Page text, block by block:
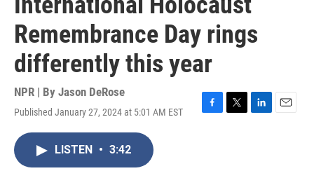
Remembrance Day rings
differently this year
NPR | By Jason DeRose
Published January 27, 2024 at 5:01 AM EST
F
T
L
E
LISTEN • 3:42